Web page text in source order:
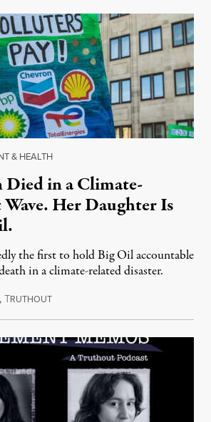
& HEALTH
Died in a Climate-
Her Daughter Is
the first to hold Big Oil accountable
in a climate-related disaster.
,TRUTHOUTAugust 6, 2026